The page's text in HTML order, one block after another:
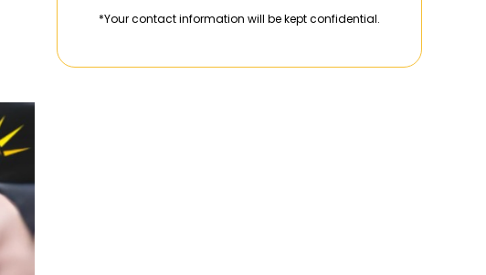
*Your contact information will be kept confidential.